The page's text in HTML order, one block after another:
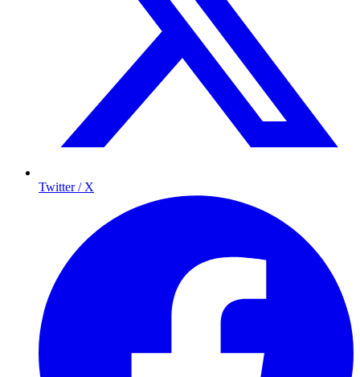
Twitter / X